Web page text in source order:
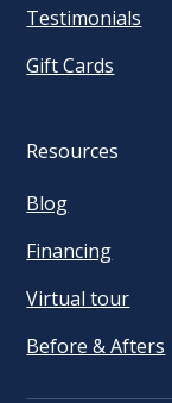
Testimonials
Gift Cards
Resources
Blog
Financing
Virtual tour
Before & Afters